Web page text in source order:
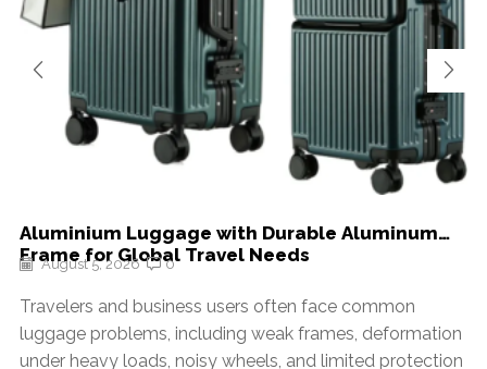
Aluminium Luggage with Durable Aluminum
Frame for Global Travel Needs
August 5, 2026 0
Travelers and business users often face common
luggage problems, including weak frames, deformation
under heavy loads, noisy wheels, and limited protection